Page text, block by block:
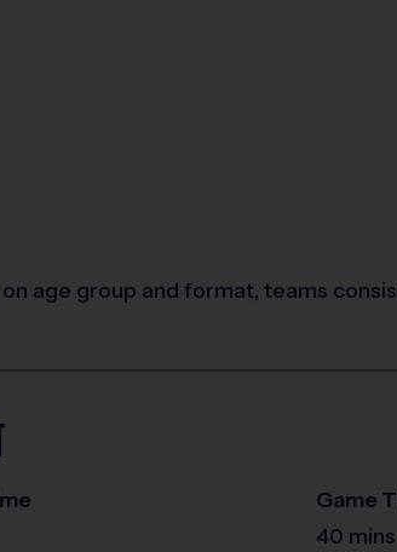
age group and format, teams
Game
40 mins